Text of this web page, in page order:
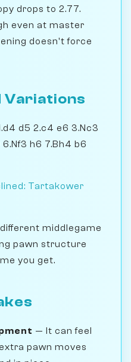
drops to 2.77.
even at master
doesn't force
Variations
d5 2.c4 e6 3.Nc3
h6 7.Bh4 b6
Tartakower
middlegame
pawn structure
you get.
— It can feel
pawn moves